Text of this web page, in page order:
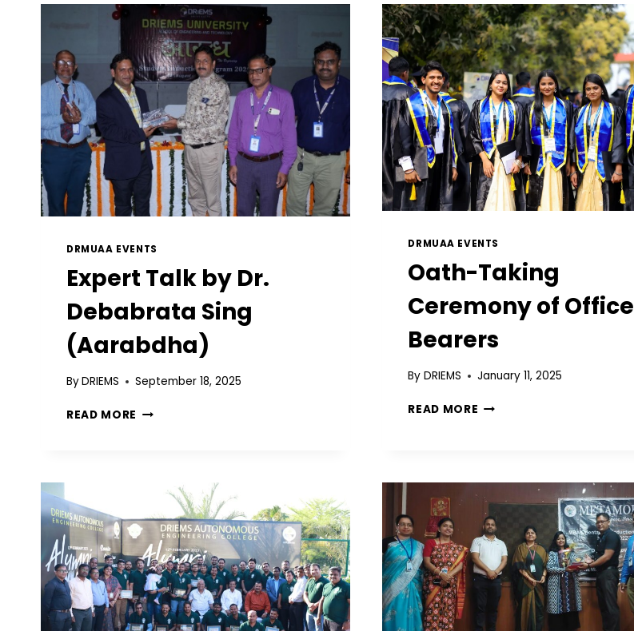
DRMUAA EVENTS
Expert Talk by Dr.
Debabrata Sing
(Aarabdha)
ByDRIEMS September 18, 2025
READ MORE
DRMUAA EVENTS
Oath-Taking
Ceremony of Office
Bearers
By DRIEMS January 11, 2025
READ MORE